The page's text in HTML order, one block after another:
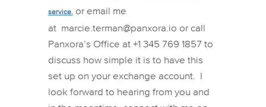
service.or email me
at marcie.terman@panxora.io or call
Panxora’s Office at +1 345 769 1857 to
discuss how simple it is to have this
set up on your exchange account. I
look forward to hearing from you and